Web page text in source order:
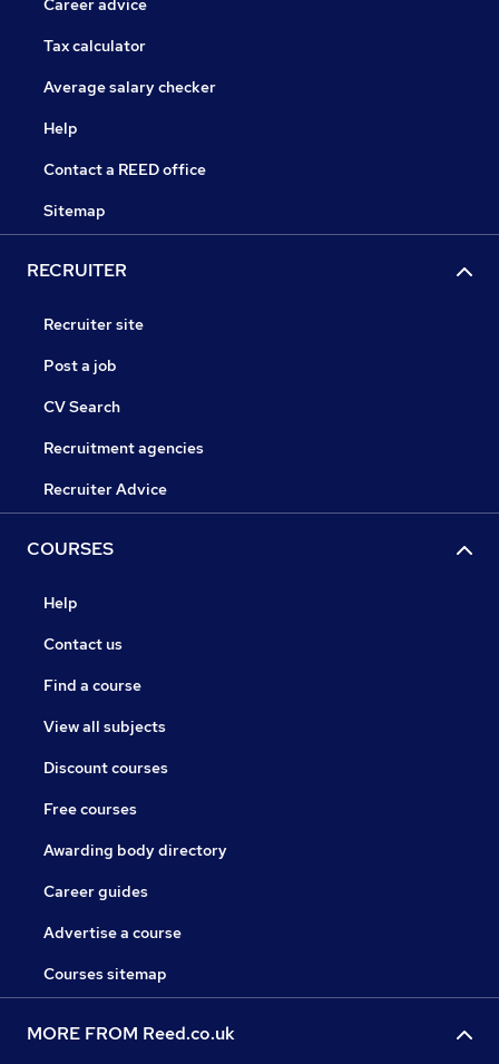
Career advice
Tax calculator
Average salary checker
Help
Contact a REED office
Sitemap
RECRUITER
Recruiter site
Post a job
CV Search
Recruitment agencies
Recruiter Advice
COURSES
Help
Contact us
Find a course
View all subjects
Discount courses
Free courses
Awarding body directory
Career guides
Advertise a course
Courses sitemap
MORE FROM Reed.co.uk